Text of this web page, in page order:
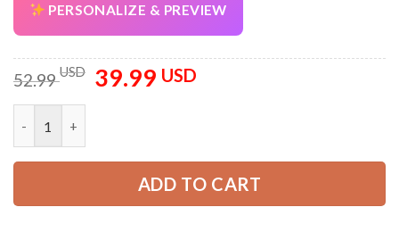
PERSONALIZE & PREVIEW
52.99USD
Original
price
39.99 USDCurrent
ADD TO CART